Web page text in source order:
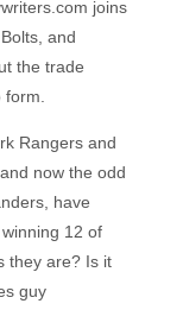
joins
and
the trade
Rangers and
now the odd
have
12 of
they are? Is it
guy